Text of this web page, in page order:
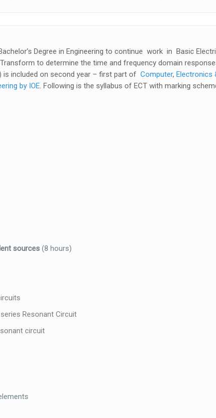
Degree in Engineering to continue work in Basic
to determine the time and frequency domain
included on second year – first part of Computer, Electronics
by IOE. Following is the syllabus of ECT with marking
sources (8 hours)
Resonant Circuit
circuit